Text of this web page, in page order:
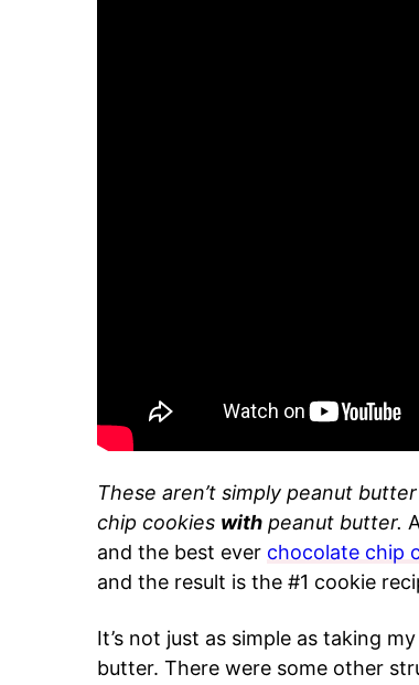
These aren’t simply peanut
chip cookies with peanut butter.
and the best ever chocolate chip
and the result is the #1 cookie
It’s not just as simple as taking
butter. There were some other